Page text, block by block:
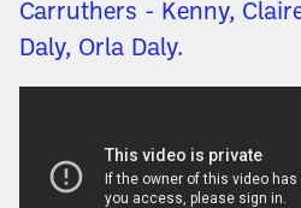
Carruthers - Kenny,
Daly, Orla Daly.